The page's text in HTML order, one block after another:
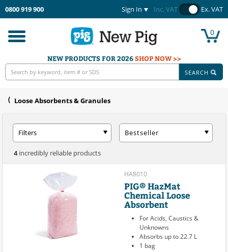
0800 919 900 Sign In Inc. VAT Ex. VAT
Toggle
navigation
0
NEW PRODUCTS FOR 2026SHOP NOW >>
SEARCH
Loose Absorbents & Granules
Filters Bestseller
4incredibly reliable products
HA8010
PIG® HazMat
Chemical Loose
Absorbent
For Acids, Caustics &
Unknowns
Absorbs up to 22.7 L
1 bag